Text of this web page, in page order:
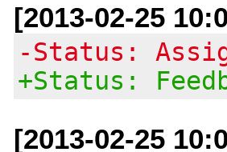
[2013-02-25
-Status:
+Status:
[2013-02-25